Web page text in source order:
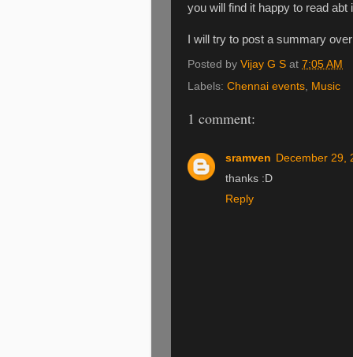
you will find it happy to read abt
I will try to post a summary
Posted by Vijay G S at 7:05 AM
Labels: Chennai events, Music
1 comment:
sramven December 29,
thanks :D
Reply